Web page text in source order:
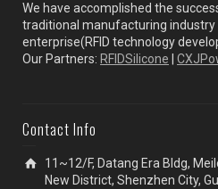
We have accomplished the
traditional manufacturing industry
enterprise(RFID technology
Our Partners: RFIDSilicone
Contact Info
11~12/F, Datang Era Bldg,
New District, Shenzhen City,